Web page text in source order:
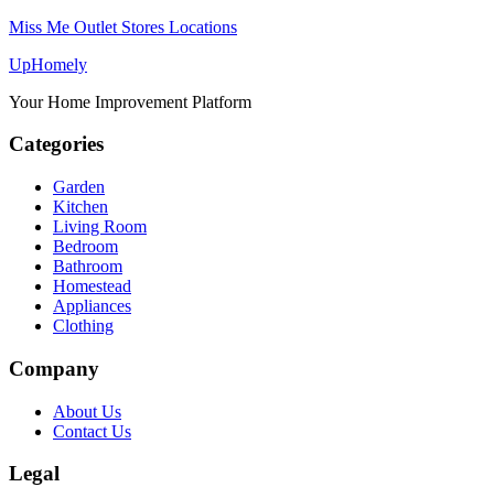
Miss Me Outlet Stores Locations
UpHomely
Your Home Improvement Platform
Categories
Garden
Kitchen
Living Room
Bedroom
Bathroom
Homestead
Appliances
Clothing
Company
About Us
Contact Us
Legal